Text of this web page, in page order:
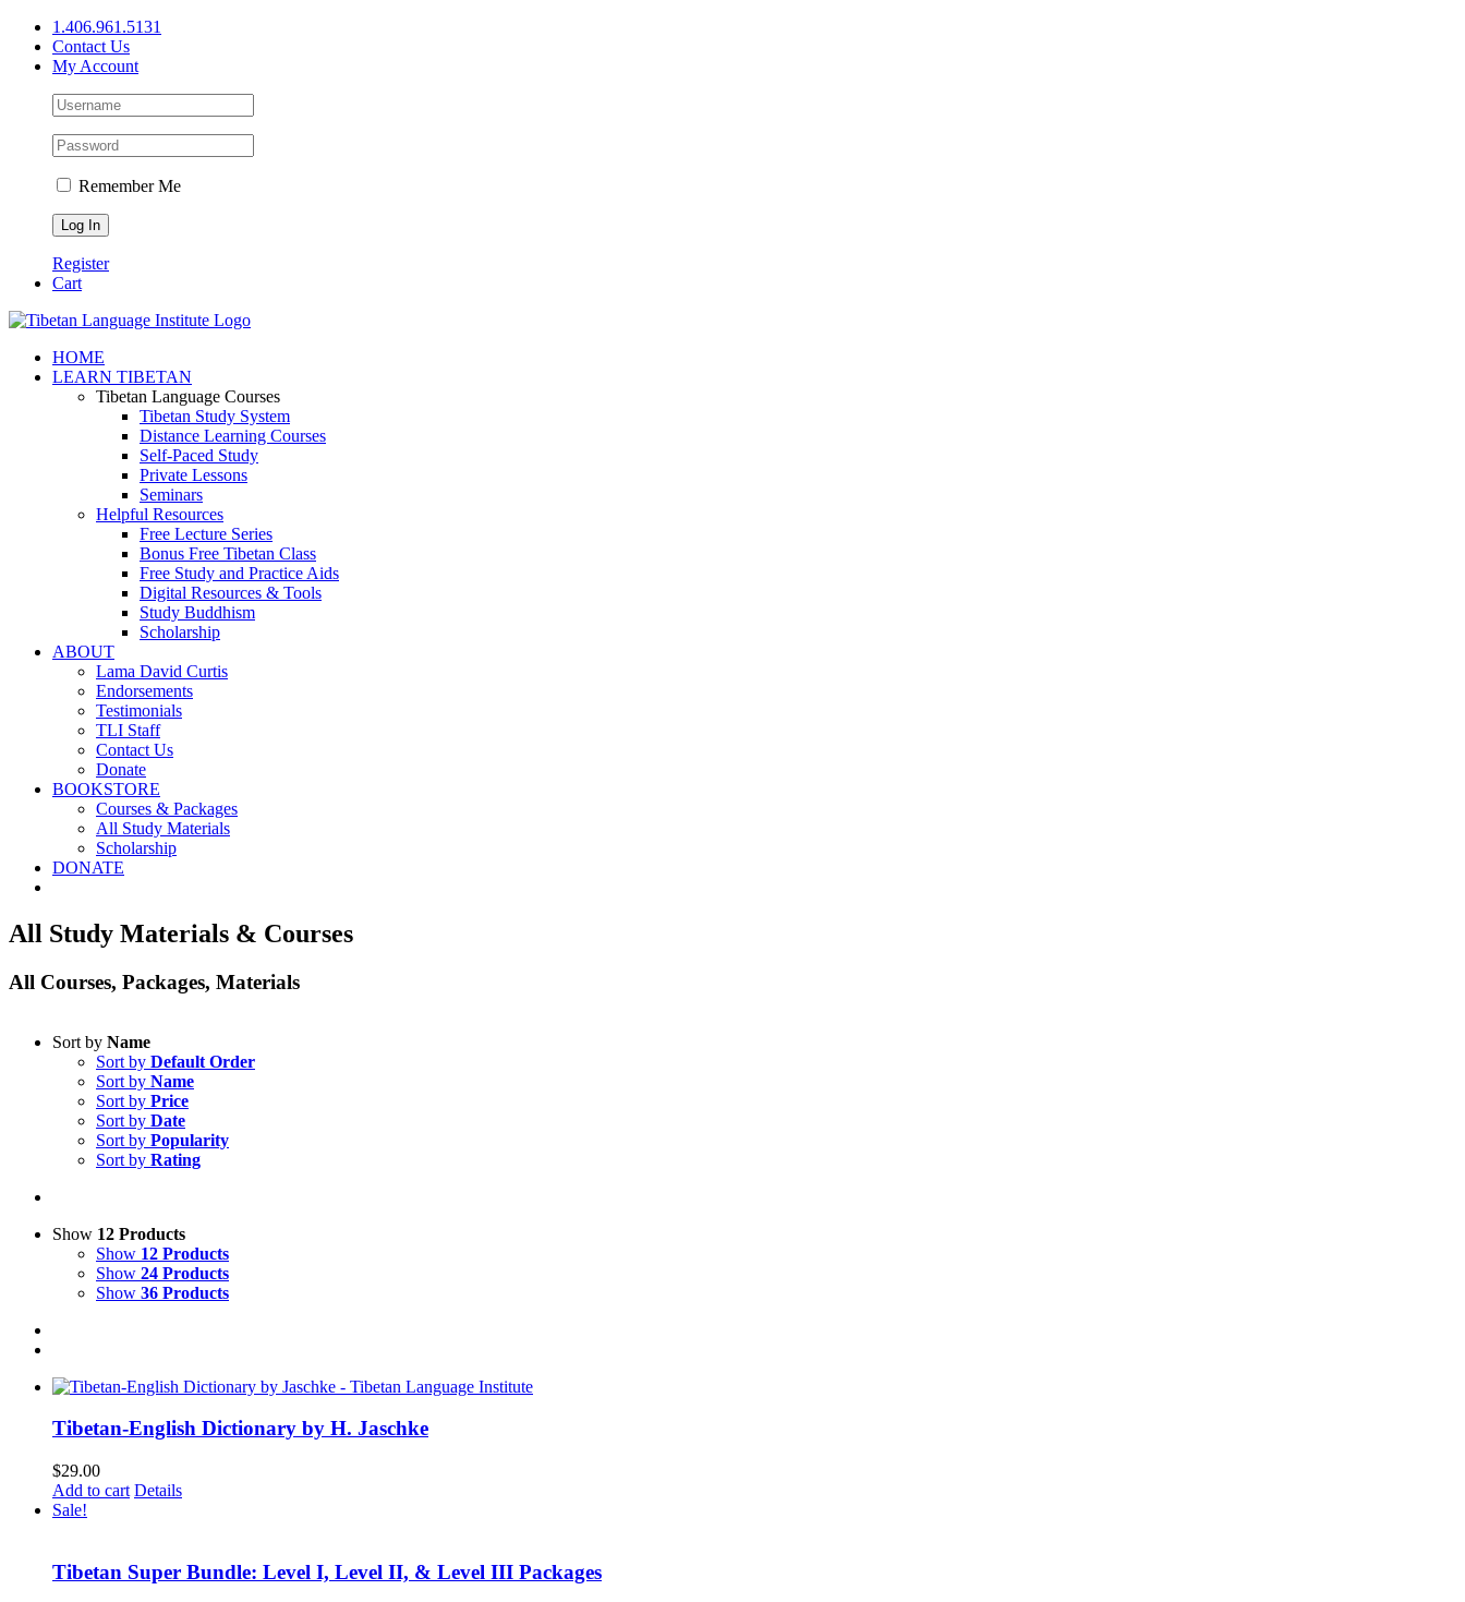
Skip
content
1.406.961.5131
Contact Us
My Account
Remember Me
Register
Cart
Facebook
X
YouTube
HOME
LEARN TIBETAN
Tibetan Language Courses
Tibetan Study System
Distance Learning Courses
Self-Paced Study
Private Lessons
Seminars
Helpful Resources
Free Lecture Series
Bonus Free Tibetan Class
Free Study and Practice Aids
Digital Resources & Tools
Study Buddhism
Scholarship
ABOUT
Lama David Curtis
Endorsements
Testimonials
TLI Staff
Contact Us
Donate
BOOKSTORE
Courses & Packages
All Study Materials
Scholarship
DONATE
All Study Materials & Courses
All Courses, Packages, Materials
Sort by Name
Sort by Default Order
Sort by Name
Sort by Price
Sort by Date
Sort by Popularity
Sort by Rating
Show 12 Products
Show 12 Products
Show 24 Products
Show 36 Products
Tibetan-English Dictionary by H. Jaschke
$29.00
Add to cart Details
Sale!
Tibetan Super Bundle: Level I, Level II, & Level III Packages